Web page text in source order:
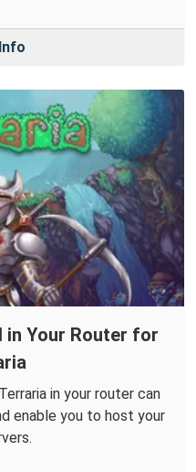
Your Router for
in your router can
enable you to host your